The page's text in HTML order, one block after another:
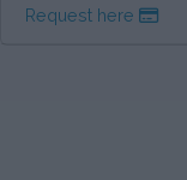
Request here